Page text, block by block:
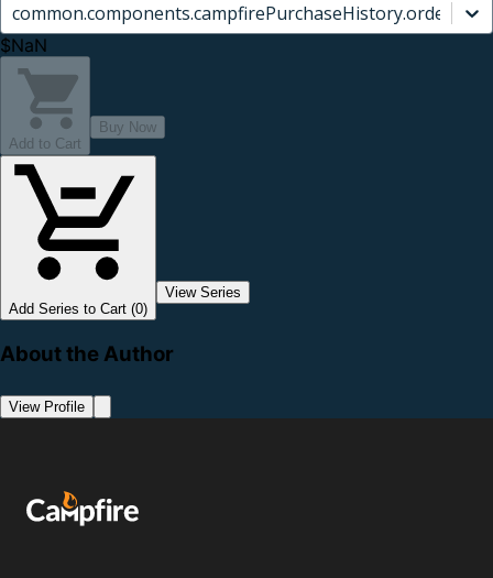
$NaN
Add to Cart
Buy Now
Add Series to Cart (0)
View Series
About the Author
View Profile